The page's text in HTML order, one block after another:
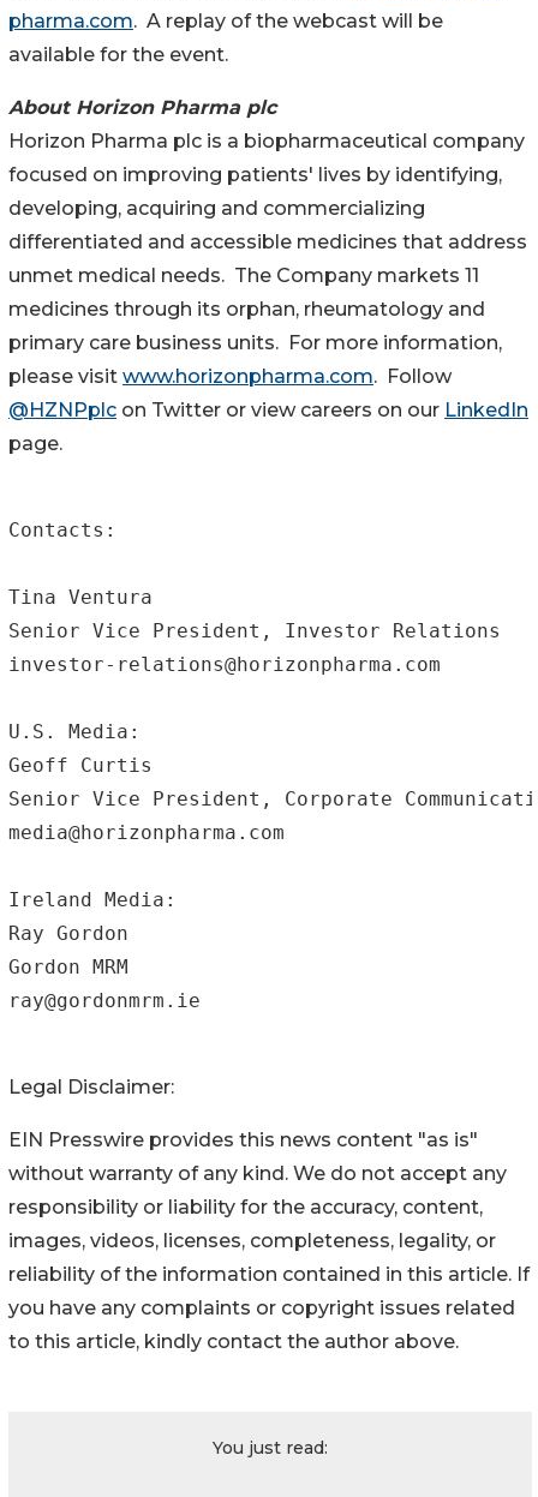
pharma.com. A replay of the webcast will be
available for the event.
About Horizon Pharma plc
Horizon Pharma plc is a biopharmaceutical company
focused on improving patients' lives by identifying,
developing, acquiring and commercializing
differentiated and accessible medicines that address
unmet medical needs. The Company markets 11
medicines through its orphan, rheumatology and
primary care business units. For more information,
please visit www.horizonpharma.com. Follow
@HZNPplc on Twitter or view careers on our LinkedIn
page.
Contacts:
Tina Ventura
Senior Vice President, Investor Relations
investor-relations@horizonpharma.com
U.S. Media:
Geoff Curtis
Senior Vice President, Corporate
media@horizonpharma.com
Ireland Media:
Ray Gordon
Gordon MRM
ray@gordonmrm.ie
Legal Disclaimer:
EIN Presswire provides this news content "as is"
without warranty of any kind. We do not accept any
responsibility or liability for the accuracy, content,
images, videos, licenses, completeness, legality, or
reliability of the information contained in this article. If
you have any complaints or copyright issues related
to this article, kindly contact the author above.
You just read: